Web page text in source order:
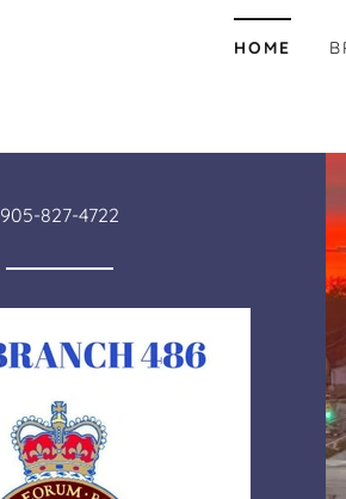
HOME
905-827-4722